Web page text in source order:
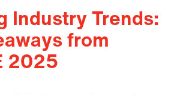
Industry Trends:
from
2025